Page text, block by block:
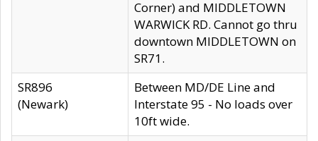
Corner) and MIDDLETOWN
WARWICK RD. Cannot go thru
downtown MIDDLETOWN on
SR71.
SR896
(Newark)
Between MD/DE Line and
Interstate 95 - No loads over
10ft wide.